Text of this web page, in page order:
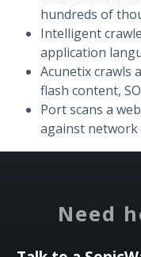
hundreds of
Intelligent
application
Acunetix crawls
flash content,
Port scans a
against
Need